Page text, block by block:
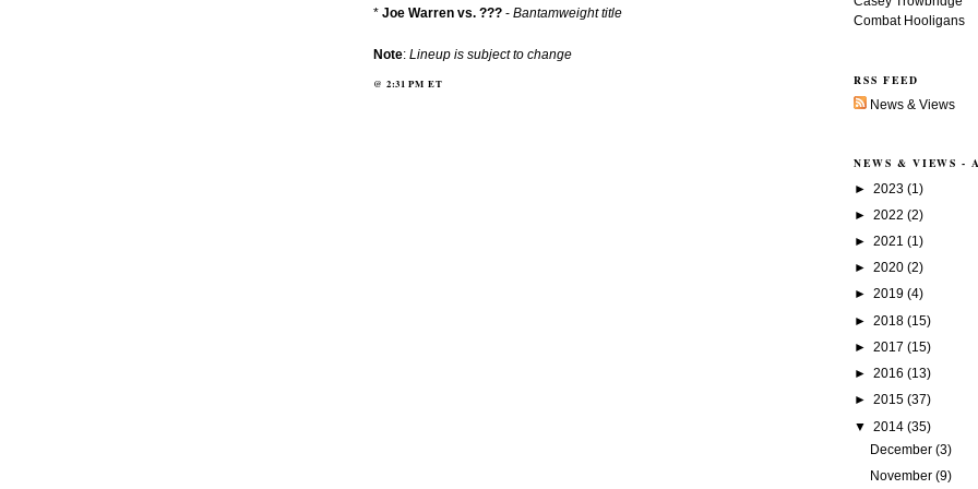
* Joe Warren vs. ??? - Bantamweight title
Note: Lineup is subject to change
@ 2:31 PM ET
Combat Hooligans
RSS FEED
News & Views
NEWS & VIEWS -
► 2023 (1)
► 2022 (2)
► 2021 (1)
► 2020 (2)
► 2019 (4)
► 2018 (15)
► 2017 (15)
► 2016 (13)
► 2015 (37)
▼ 2014 (35)
December (3)
November (9)